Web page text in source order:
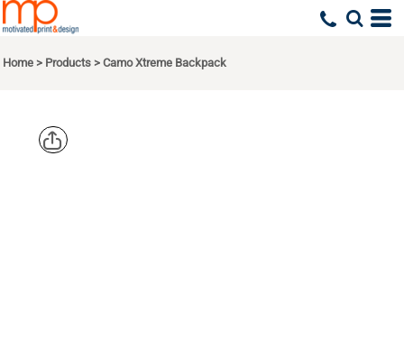
Home > Products > Camo Xtreme Backpack